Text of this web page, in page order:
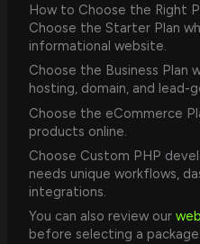
How to Choose the Right
Choose the Starter Plan
informational website.
Choose the Business Plan
hosting, domain, and lead-
Choose the eCommerce
products online.
Choose Custom PHP
needs unique workflows,
integrations.
You can also review our
before selecting a package.